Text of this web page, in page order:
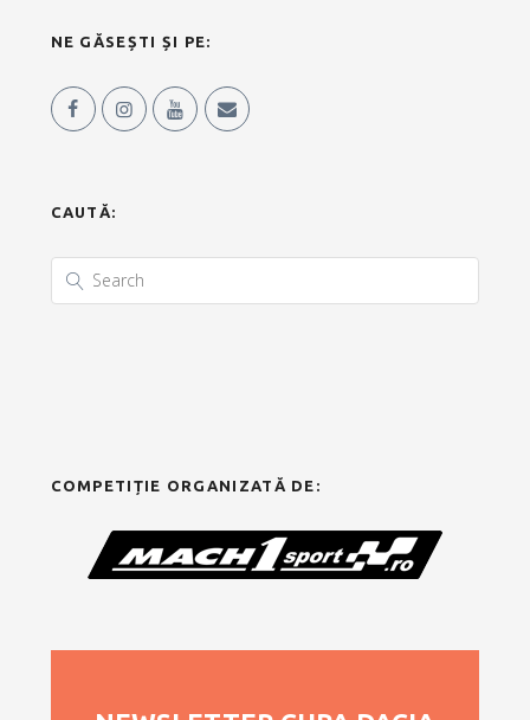
NE GĂSEȘTI ȘI PE:
CAUTĂ:
COMPETIȚIE ORGANIZATĂ DE: